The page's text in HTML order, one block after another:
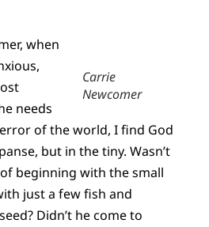
Carrie
Newcomer
when
needs
of the world, I find God
but in the tiny. Wasn’t
of beginning with the small
just a few fish and
Didn’t he come to